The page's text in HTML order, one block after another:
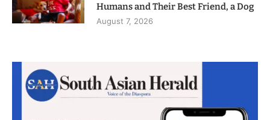
Humans and Their Best Friend, a Dog
August 7, 2026